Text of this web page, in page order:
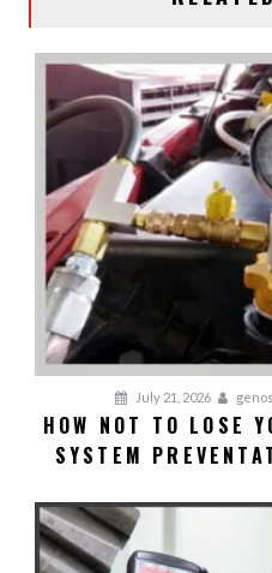
July 21, 2026
HOW NOT TO LOSE
SYSTEM